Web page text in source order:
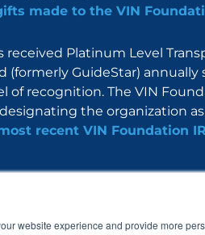
website experience and provide more
made to the VIN
received Platinum Level
GuideStar) annually
of recognition. The VIN
the organization
recent VIN Foundation